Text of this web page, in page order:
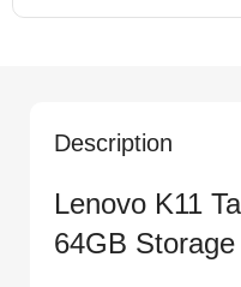
Description
Lenovo K11
64GB